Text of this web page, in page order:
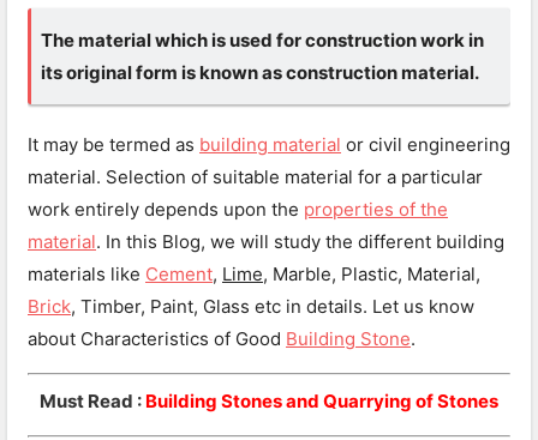
The material which is used for construction work in
its original form is known as construction material.
It may be termed as building material or civil engineering
material. Selection of suitable material for a particular
work entirely depends upon the properties of the
material. In this Blog, we will study the different building
materials like Cement, Lime, Marble, Plastic, Material,
Brick, Timber, Paint, Glass etc in details. Let us know
about Characteristics of Good Building Stone.
Must Read : Building Stones and Quarrying of Stones